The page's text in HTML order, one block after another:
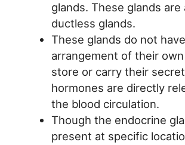
glands. These glands are
ductless glands.
These glands do not
arrangement of their
store or carry their
hormones are directly
the blood circulation.
Though the endocrine
present at specific